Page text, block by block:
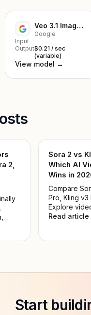
Veo 3.1 Image-to-Video
Google
Input
Output$0.21 / sec
(variable)
View model →
2,
Sora 2 vs
Which AI
Wins in
Compare
Pro, Kling v3
Explore
pricing, and
Read
Start